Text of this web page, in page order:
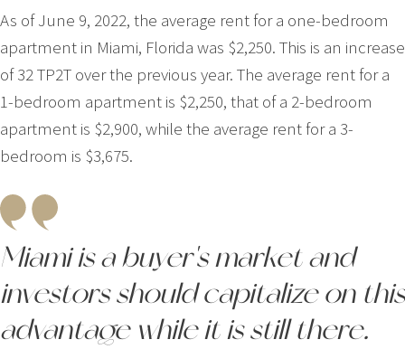
As of June 9, 2022, the average rent for a one-bedroom
apartment in Miami, Florida was $2,250. This is an increase
of 32 TP2T over the previous year. The average rent for a
1-bedroom apartment is $2,250, that of a 2-bedroom
apartment is $2,900, while the average rent for a 3-
bedroom is $3,675.
Miami is a buyer's market and
investors should capitalize on this
advantage while it is still there.